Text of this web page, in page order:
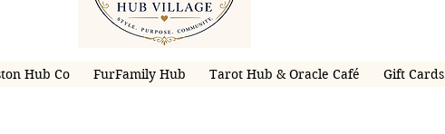
Hub Co FurFamily Hub Tarot Hub & Oracle Café Gift Cards